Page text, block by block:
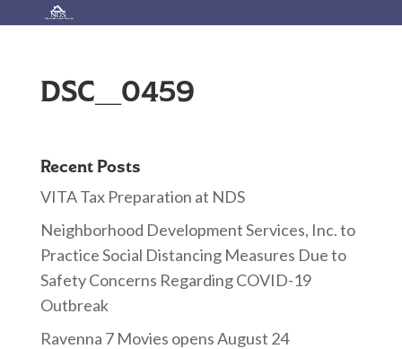
DSC_0459
Recent Posts
VITA Tax Preparation at NDS
Neighborhood Development Services, Inc. to
Practice Social Distancing Measures Due to
Safety Concerns Regarding COVID-19
Outbreak
Ravenna 7 Movies opens August 24